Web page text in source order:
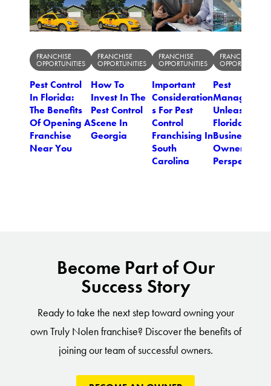
FRANCHISE
OPPORTUNITIES
Pest Control
In Florida:
The Benefits
Of Opening A
Franchise
Near You
FRANCHISE
OPPORTUNITIES
How To
Invest In The
Pest Control
Scene In
Georgia
FRANCHISE
OPPORTUNITIES
Important
Consideration
s For Pest
Control
Franchising In
South
Carolina
FRANCHISE
OPPORTUNITIES
Pest
Unleashed:
Florida
Business
Owner's
Perspective
Become Part of Our
Success Story
Ready to take the next step toward owning your
own Truly Nolen franchise? Discover the benefits of
joining our team of successful owners.